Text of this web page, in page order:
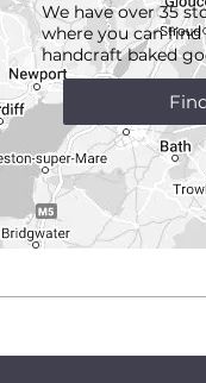
We have over 35
where you can
handcraftbaked